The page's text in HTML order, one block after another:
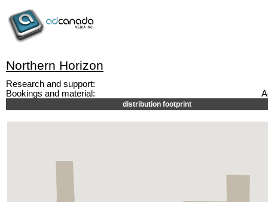
Northern Horizon
Research and support:
Bookings and material:
distribution footprint